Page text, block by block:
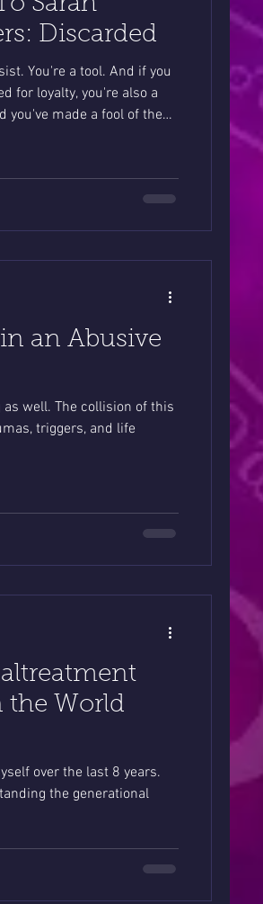
Discarded
You're a tool. And if you
for loyalty, you're also a
you've made a fool of the
an Abusive
well. The collision of this
triggers, and life
the World
over the last 8 years.
the generational